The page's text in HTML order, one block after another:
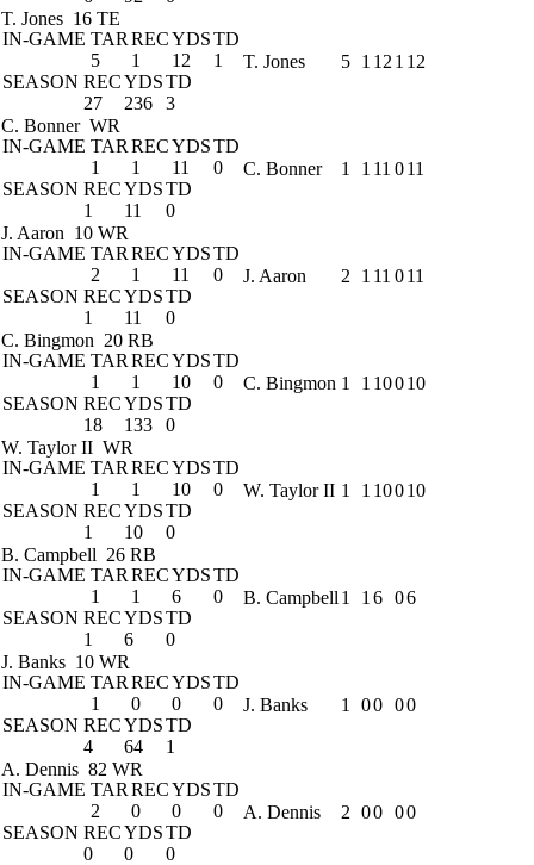
T. Jones 16 TE
IN-GAME TAR RECYDSTD
5
1 12
1
SEASON RECYDSTD
27
236 3
T. Jones 5 1 12 1 12
C. Bonner WR
IN-GAME TAR RECYDSTD
1
1 11
0
SEASON RECYDSTD
1
11 0
C. Bonner 1 1 11 011
J. Aaron 10 WR
IN-GAME TAR RECYDSTD
2
1 11
0
SEASON RECYDSTD
1
11 0
J. Aaron 2 1 11 011
C. Bingmon 20 RB
IN-GAME TAR RECYDSTD
1
1 10
0
SEASON RECYDSTD
18
133 0
C. Bingmon 1 1 10010
W. Taylor II WR
IN-GAME TAR RECYDSTD
1
1 10
0
SEASON RECYDSTD
1
10 0
W. Taylor II 1 1 10010
B. Campbell 26 RB
IN-GAME TAR RECYDSTD
1
1 6
0
SEASON RECYDSTD
1
6 0
B. Campbell 1 1 6 06
J. Banks 10 WR
IN-GAME TAR RECYDSTD
1
0 0
0
SEASON RECYDSTD
4
64 1
J. Banks 1 00 00
A. Dennis 82 WR
IN-GAME TAR RECYDSTD
2
0 0
0
SEASON RECYDSTD
0
0 0
A. Dennis 2 00 00